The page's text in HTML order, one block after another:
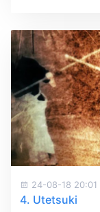
24-08-18 20:01
4. Utetsuki